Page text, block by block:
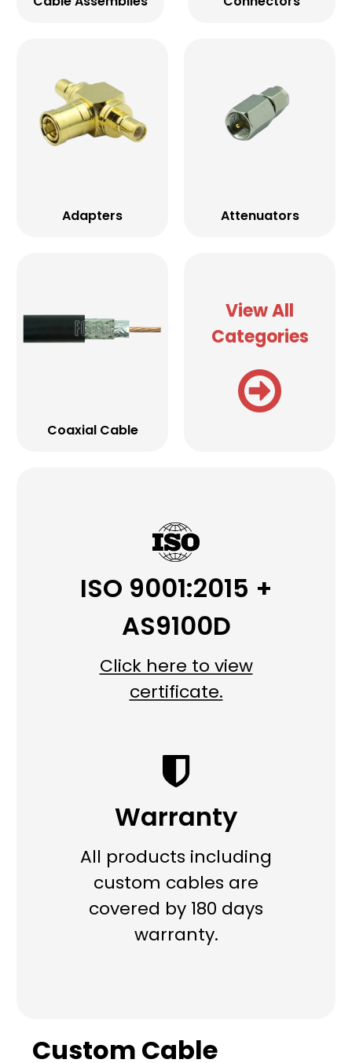
Adapters Attenuators
Coaxial Cable
View All
Categories
ISO 9001:2015 +
AS9100D
Click here to view
certificate.
Warranty
All products including
custom cables are
covered by 180 days
warranty.
Custom Cable